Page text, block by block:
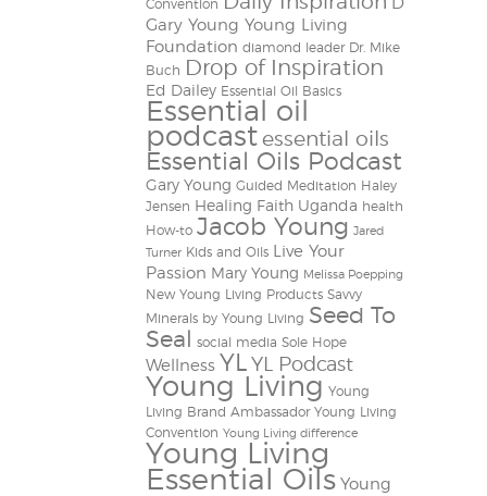
Convention
D
Gary Young Young Living
Foundation diamond leader Dr. Mike
Buch
Drop of Inspiration
Ed Dailey Essential Oil Basics
Essential oil
podcast essential oils
Essential Oils Podcast
Gary Young Guided Meditation Haley
Jensen Healing Faith Uganda health
How-to Jacob Young Jared
Turner Kids and Oils
Live Your
Passion Mary Young Melissa Poepping
New Young Living Products Savvy
Minerals by Young Living Seed To
Seal
social media Sole Hope
Wellness YL YL Podcast
Young Living Young
Living Brand Ambassador Young Living
Convention Young Living difference
Young Living
Essential Oils Young